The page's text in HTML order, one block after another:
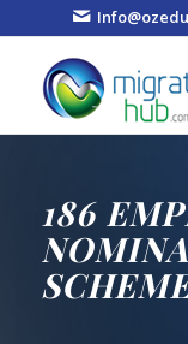
186